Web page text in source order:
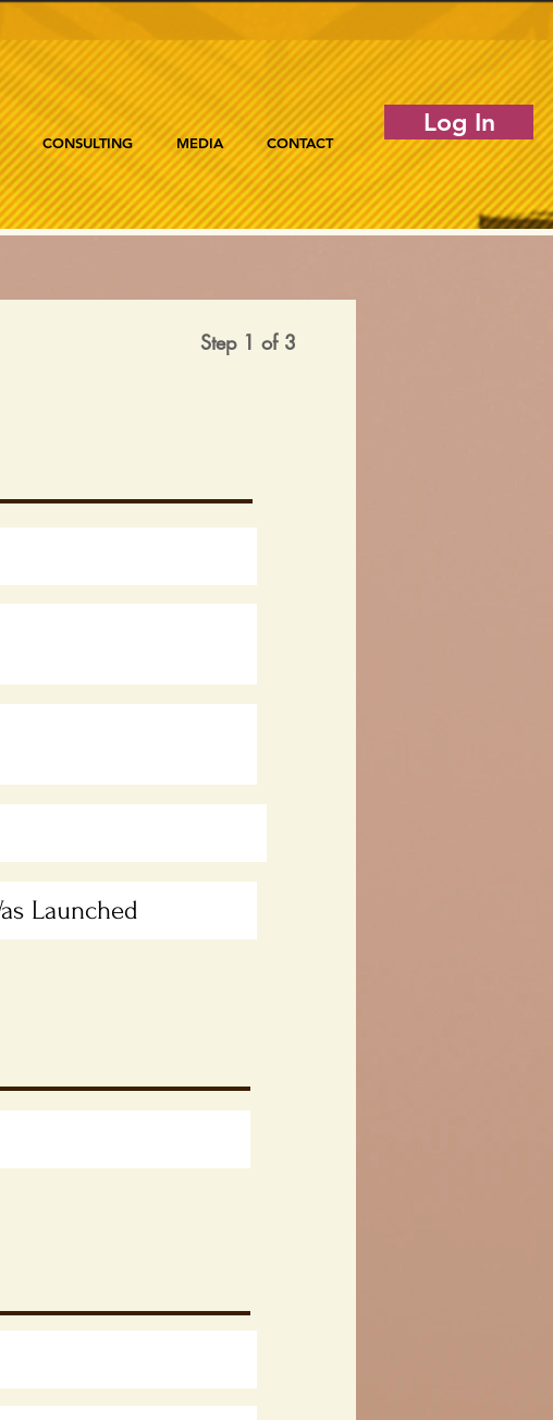
CONSULTING MEDIA CONTACT
Log In
Step 1 of 3